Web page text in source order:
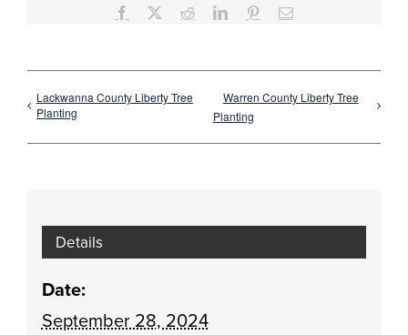
Facebook RedditLinkedInPinterestEmail
Lackwanna County Liberty Tree
Planting
Warren County Liberty Tree
Planting
Details
Date:
September 28, 2024